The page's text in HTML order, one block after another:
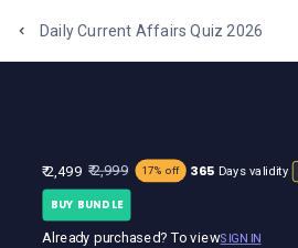
Daily Current Affairs Quiz 2026
₹ 2,499 ₹ 2,999 17% off 365 Days validity
BUY BUNDLE
Already purchased? To viewSIGN IN